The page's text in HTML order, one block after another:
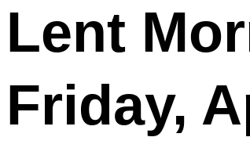
Lent
Friday,